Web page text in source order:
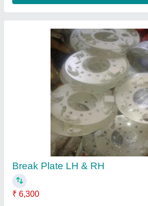
Break Plate LH & RH
₹ 6,300